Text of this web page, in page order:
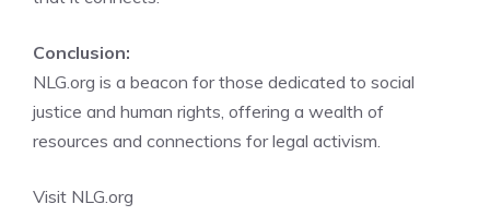
Conclusion:
NLG.org is a beacon for those dedicated to social
justice and human rights, offering a wealth of
resources and connections for legal activism.
Visit NLG.org